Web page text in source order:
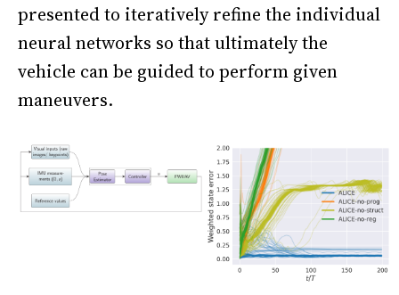
presented to iteratively refine the individual
neural networks so that ultimately the
vehicle can be guided to perform given
maneuvers.